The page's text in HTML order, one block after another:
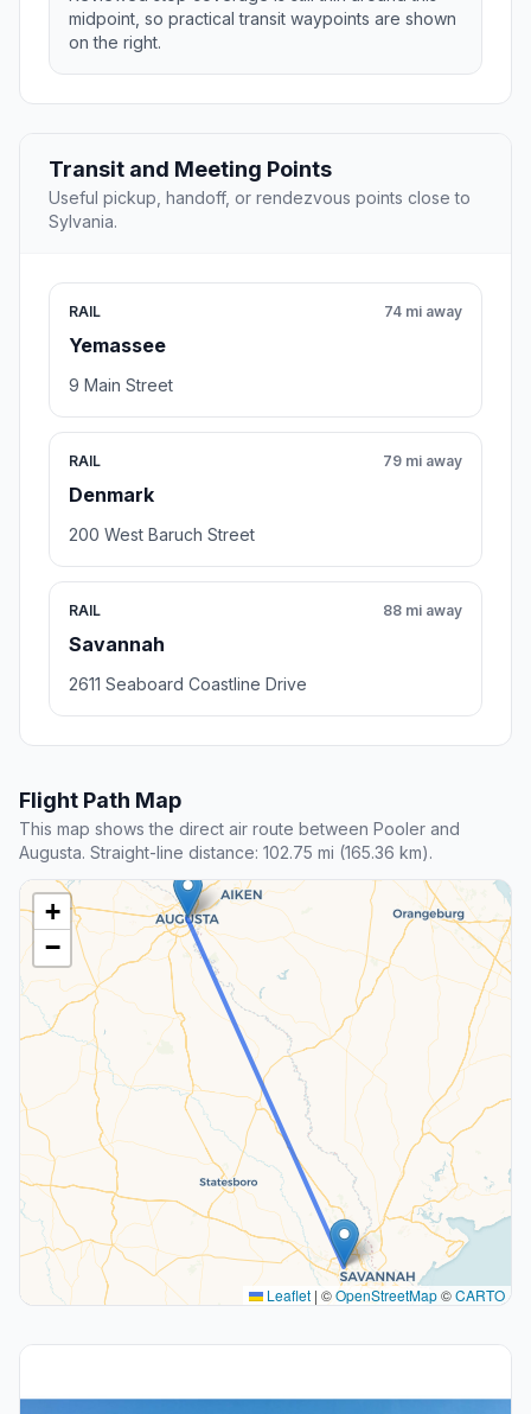
midpoint, so practical transit waypoints are shown
on the right.
Transit and Meeting Points
Useful pickup, handoff, or rendezvous points close to
Sylvania.
RAIL
Yemassee
74 mi away
9 Main Street
RAIL
Denmark
79 mi away
200 West Baruch Street
RAIL
Savannah
88 mi away
2611 Seaboard Coastline Drive
Flight Path Map
This map shows the direct air route between Pooler and
Augusta. Straight-line distance: 102.75 mi (165.36 km).
+
−
Leaflet | ©OpenStreetMap©CARTO